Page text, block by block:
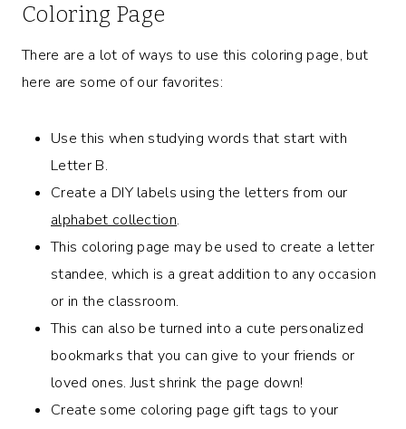
Coloring Page
There are a lot of ways to use this coloring page, but
here are some of our favorites:
Use this when studying words that start with
Letter B.
Create a DIY labels using the letters from our
alphabet collection.
This coloring page may be used to create a letter
standee, which is a great addition to any occasion
or in the classroom.
This can also be turned into a cute personalized
bookmarks that you can give to your friends or
loved ones. Just shrink the page down!
Create some coloring page gift tags to your